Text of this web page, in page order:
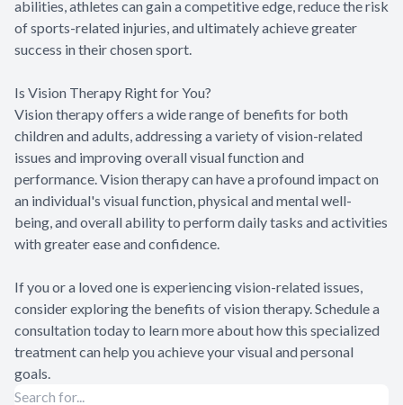
abilities, athletes can gain a competitive edge, reduce the risk
of sports-related injuries, and ultimately achieve greater
success in their chosen sport.
Is Vision Therapy Right for You?
Vision therapy offers a wide range of benefits for both
children and adults, addressing a variety of vision-related
issues and improving overall visual function and
performance. Vision therapy can have a profound impact on
an individual's visual function, physical and mental well-
being, and overall ability to perform daily tasks and activities
with greater ease and confidence.
If you or a loved one is experiencing vision-related issues,
consider exploring the benefits of vision therapy. Schedule a
consultation today to learn more about how this specialized
treatment can help you achieve your visual and personal
goals.